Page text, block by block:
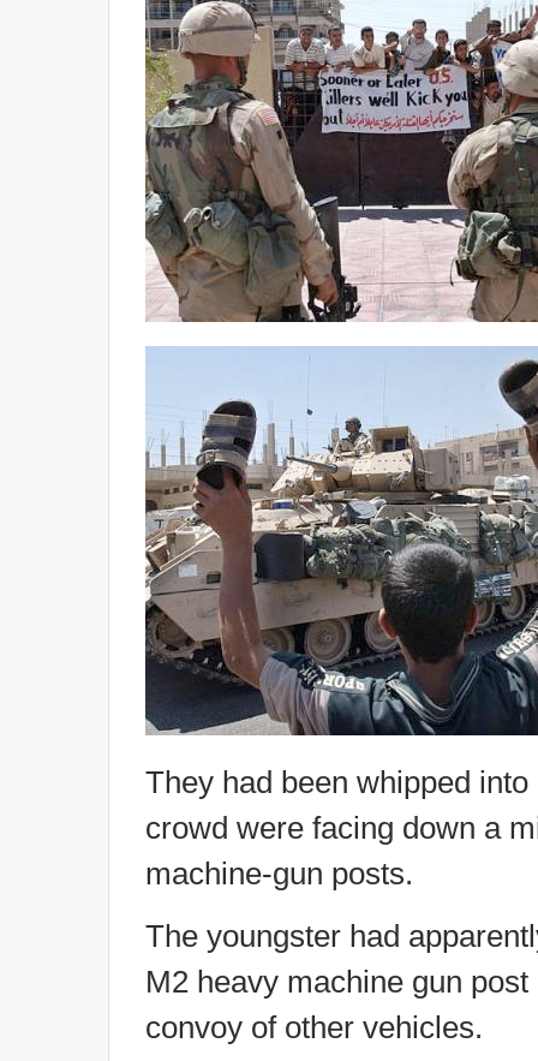
They had been whipped
crowd were facing down a
machine-gun posts.
The youngster had
M2 heavy machine gun
convoy of other vehicles.